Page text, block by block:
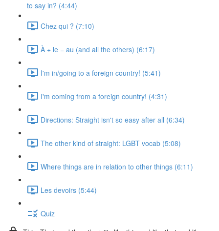
to say in? (4:44)
Chez qui ? (7:10)
À + le = au (and all the others) (6:17)
I'm in/going to a foreign country! (5:41)
I'm coming from a foreign country! (4:31)
Directions: Straight isn't so easy after all (6:34)
The other kind of straight: LGBT vocab (5:08)
Where things are in relation to other things (6:11)
Les devoirs (5:44)
Quiz